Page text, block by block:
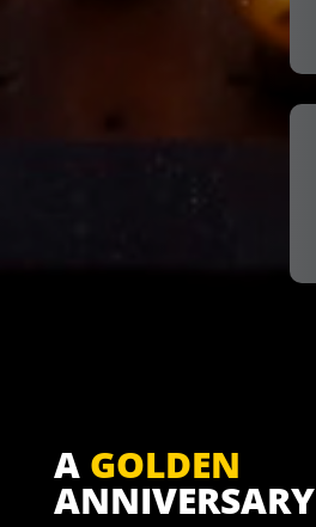
A GOLDEN
ANNIVERSARY